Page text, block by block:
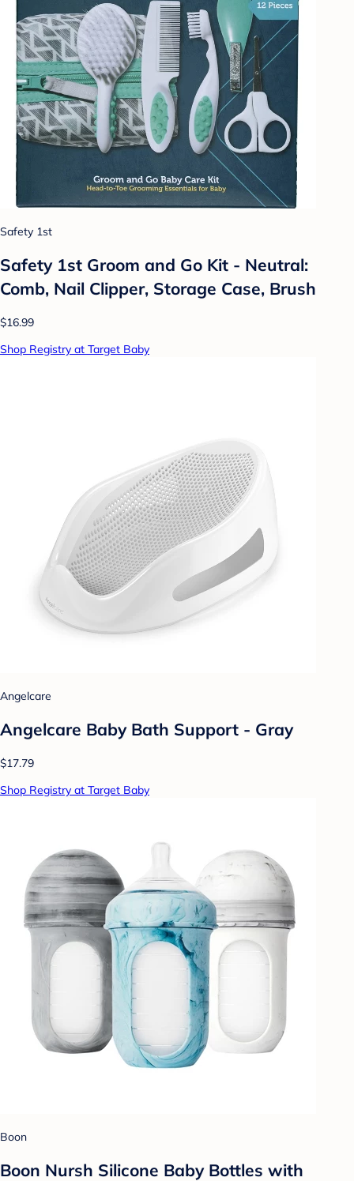
Safety 1st
Safety 1st Groom and Go Kit - Neutral:
Comb, Nail Clipper, Storage Case, Brush
$16.99
Shop Registry at Target Baby
Angelcare
Angelcare Baby Bath Support - Gray
$17.79
Shop Registry at Target Baby
Boon
Boon Nursh Silicone Baby Bottles with